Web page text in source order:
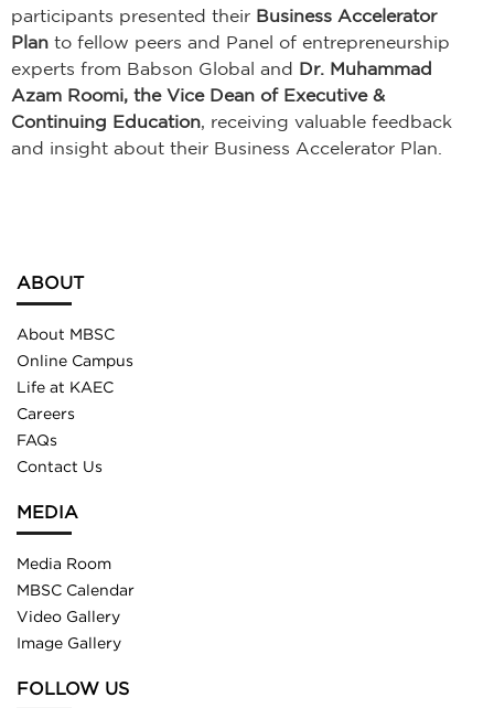
participants presented their Business Accelerator
Plan to fellow peers and Panel of entrepreneurship
experts from Babson Global and Dr. Muhammad
Azam Roomi, the Vice Dean of Executive &
Continuing Education, receiving valuable feedback
and insight about their Business Accelerator Plan.
ABOUT
About MBSC
Online Campus
Life at KAEC
Careers
FAQs
Contact Us
MEDIA
Media Room
MBSC Calendar
Video Gallery
Image Gallery
FOLLOW US